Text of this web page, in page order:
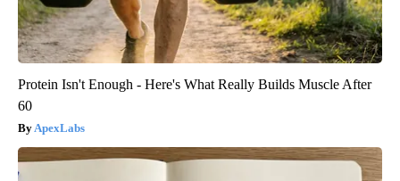
Protein Isn't Enough - Here's What Really Builds Muscle After
60
ApexLabs